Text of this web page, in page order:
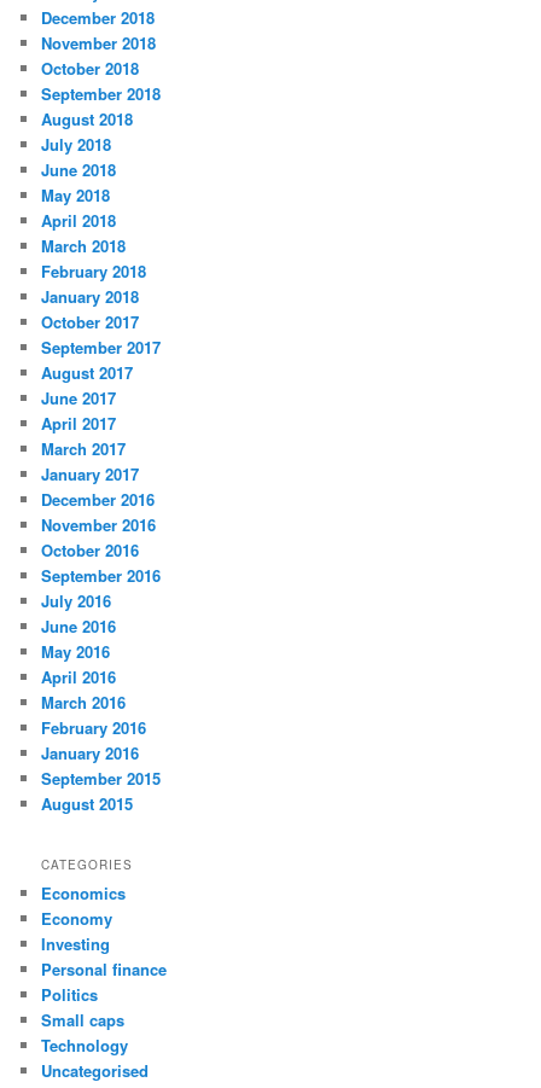
December 2018
November 2018
October 2018
September 2018
August 2018
July 2018
June 2018
May 2018
April 2018
March 2018
February 2018
January 2018
October 2017
September 2017
August 2017
June 2017
April 2017
March 2017
January 2017
December 2016
November 2016
October 2016
September 2016
July 2016
June 2016
May 2016
April 2016
March 2016
February 2016
January 2016
September 2015
August 2015
CATEGORIES
Economics
Economy
Investing
Personal finance
Politics
Small caps
Technology
Uncategorised